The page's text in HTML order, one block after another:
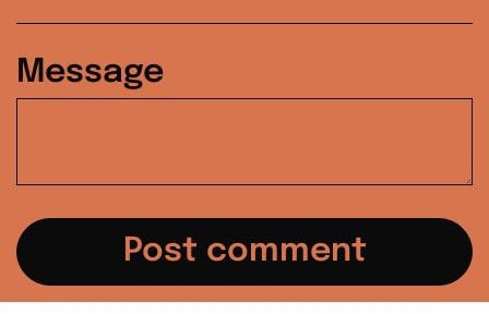
Message
Israel (ILS ₪)
Malaysia (MYR